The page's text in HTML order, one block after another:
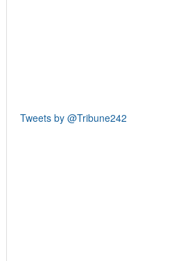
Tweets by @Tribune242